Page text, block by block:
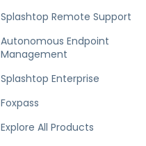
Splashtop Remote Support
Autonomous Endpoint
Management
Splashtop Enterprise
Foxpass
Explore All Products